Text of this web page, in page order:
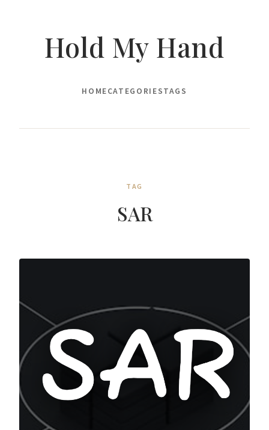
Hold My Hand
HOMECATEGORIESTAGS
TAG
SAR